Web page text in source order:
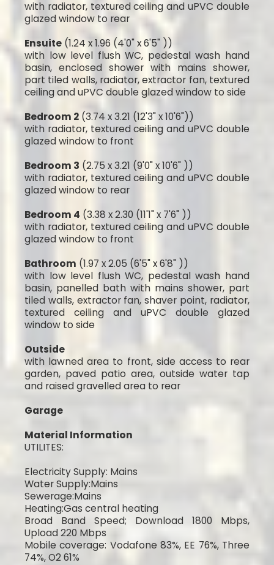
with radiator, textured ceiling and uPVC double
glazed window to rear
Ensuite (1.24 x 1.96 (4'0" x 6'5" ))
with low level flush WC, pedestal wash hand
basin, enclosed shower with mains shower,
part tiled walls, radiator, extractor fan, textured
ceiling and uPVC double glazed window to side
Bedroom 2 (3.74 x 3.21 (12'3" x 10'6"))
with radiator, textured ceiling and uPVC double
glazed window to front
Bedroom 3 (2.75 x 3.21 (9'0" x 10'6" ))
with radiator, textured ceiling and uPVC double
glazed window to rear
Bedroom 4 (3.38 x 2.30 (11'1" x 7'6" ))
with radiator, textured ceiling and uPVC double
glazed window to front
Bathroom (1.97 x 2.05 (6'5" x 6'8" ))
with low level flush WC, pedestal wash hand
basin, panelled bath with mains shower, part
tiled walls, extractor fan, shaver point, radiator,
textured ceiling and uPVC double glazed
window to side
Outside
with lawned area to front, side access to rear
garden, paved patio area, outside water tap
and raised gravelled area to rear
Garage
Material Information
UTILITES:
Electricity Supply: Mains
Water Supply:Mains
Sewerage:Mains
Heating:Gas central heating
Broad Band Speed; Download 1800 Mbps,
Upload 220 Mbps
Mobile coverage: Vodafone 83%, EE 76%, Three
74%, O2 61%